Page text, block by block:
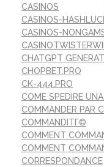
CASINOS
CASINOS-
CASINOS-
CHATGPT
CHOPBET.PRO
CK-444.PRO
COME SPEDIRE
COMMANDER PAR
COMMANDITГ©
COMMENT
COMMENT
CORRESPONDANCE